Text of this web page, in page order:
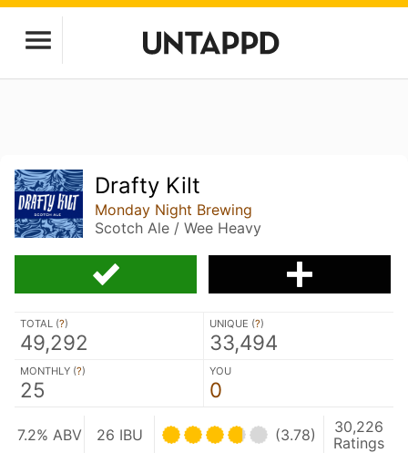
Drafty Kilt
Monday Night Brewing
Scotch Ale / Wee Heavy
TOTAL (?)
49,292
UNIQUE (?)
33,494
MONTHLY (?)
25
YOU
0
7.2% ABV 26 IBU (3.78)
30,226
Ratings